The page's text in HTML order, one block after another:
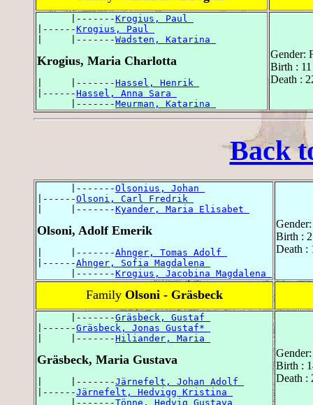
      |-------
Krogius, Paul
|------Krogius, Paul
|     |-------Wadsten, Katarina
Krogius, Maria Charlotta
|     |-------Hassel, Henrik
|------Hassel, Anna Sara
      |-------
Meurman, Katarina
Gender:
Birth :
Death :
Back
      |-------
Olsonius, Johan
|------Olsoni, Carl Fredrik
|     |-------Kyander, Maria Elisabet
Olsoni, Adolf Emerik
|     |-------Ahnger, Tomas Adolf
|------Ahnger, Sofia Magdalena
      |-------
Krogius, Jacobina Magdalena
Birth :
Death :
Family Olsoni - Gräsbeck
      |-------
Gräsbeck, Gustaf
|------Gräsbeck, Jonas Gustaf*
|     |-------Hiliander, Maria
Gräsbeck, Maria Gustava
|     |-------Järnefelt, Johan Adolf
|------Järnefelt, Hedvigg Kristina
      |-------
Tönne, Hedvig Gustava
Birth :
Death :